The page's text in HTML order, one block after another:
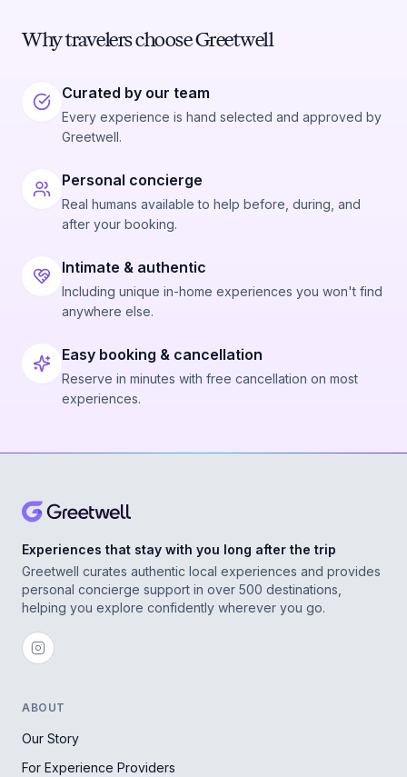
Why travelers choose Greetwell
Curated by our team
Every experience is hand selected and approved by
Greetwell.
Personal concierge
Real humans available to help before, during, and
after your booking.
Intimate & authentic
Including unique in-home experiences you won't find
anywhere else.
Easy booking & cancellation
Reserve in minutes with free cancellation on most
experiences.
Experiences that stay with you long after the trip
Greetwell curates authentic local experiences and provides
personal concierge support in over 500 destinations,
helping you explore confidently wherever you go.
ABOUT
Our Story
For Experience Providers